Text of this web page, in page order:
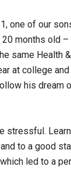
one of our
months old
same Health
at college
his dream
stressful.
to a good
led to a